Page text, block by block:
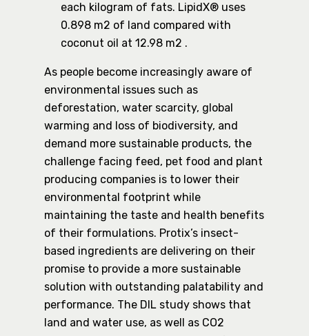
each kilogram of fats. LipidX® uses
0.898 m2 of land compared with
coconut oil at 12.98 m2 .
As people become increasingly aware of
environmental issues such as
deforestation, water scarcity, global
warming and loss of biodiversity, and
demand more sustainable products, the
challenge facing feed, pet food and plant
producing companies is to lower their
environmental footprint while
maintaining the taste and health benefits
of their formulations. Protix’s insect-
based ingredients are delivering on their
promise to provide a more sustainable
solution with outstanding palatability and
performance. The DIL study shows that
land and water use, as well as CO2